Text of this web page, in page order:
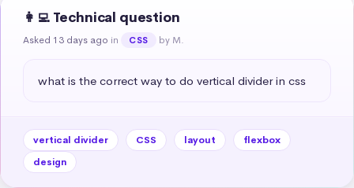
👩‍💻 Technical question
Asked 13 days ago in CSS by M.
what is the correct way to do vertical divider in css
vertical divider CSS layout
flexbox
design